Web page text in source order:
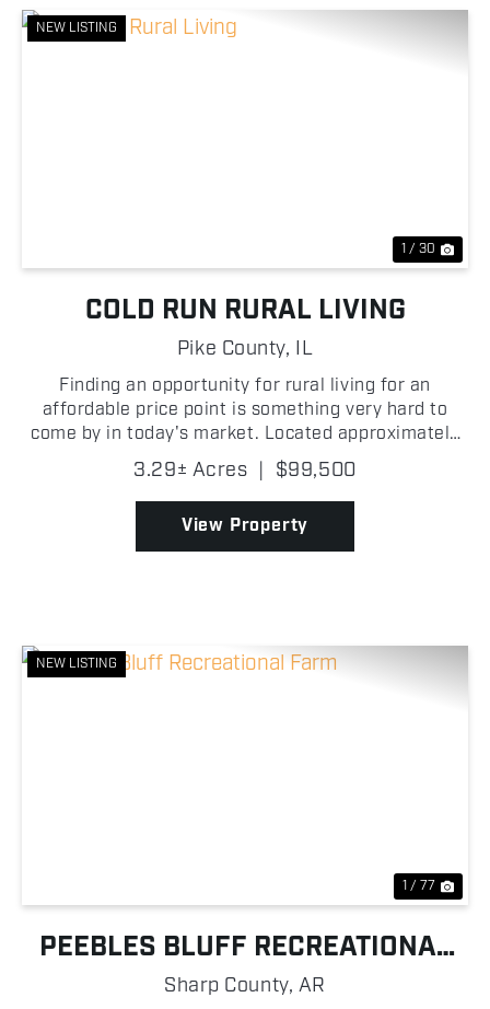
NEW LISTING
1 / 30
COLD RUN RURAL LIVING
Pike County, IL
Finding an opportunity for rural living for an
affordable price point is something very hard to
come by in today's market. Located approximately
3+/- miles from Nebo, and 4.5+/- miles from
Pleasant Hill, and off of a blacktop road, this
property comb...
3.29± Acres | $99,500
View Property
NEW LISTING
1 / 77
PEEBLES BLUFF RECREATIONAL
FARM
Sharp County, AR